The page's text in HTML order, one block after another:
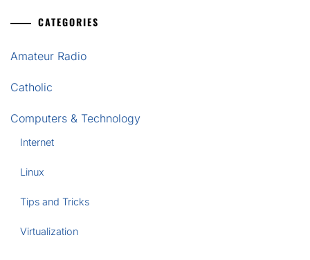
CATEGORIES
Amateur Radio
Catholic
Computers & Technology
Internet
Linux
Tips and Tricks
Virtualization